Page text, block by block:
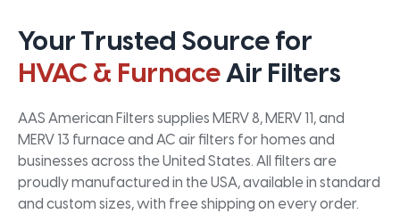
Your Trusted Source for
HVAC & FurnaceAir Filters
AAS American Filters supplies MERV 8, MERV 11, and
MERV 13 furnace and AC air filters for homes and
businesses across the United States. All filters are
proudly manufactured in the USA, available in standard
and custom sizes, with free shipping on every order.